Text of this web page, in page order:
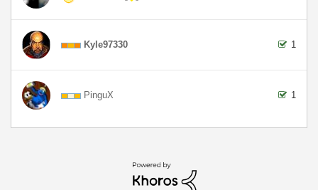
Kyle97330 1
PinguX 1